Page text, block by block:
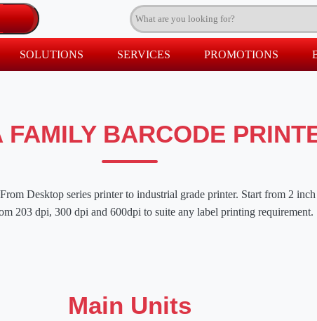
SOLUTIONS SERVICES PROMOTIONS
FAMILY BARCODE
Desktop series printer to industrial grade printer. Start from 2
203 dpi, 300 dpi and 600dpi to suite any label printing requirement.
Main Units